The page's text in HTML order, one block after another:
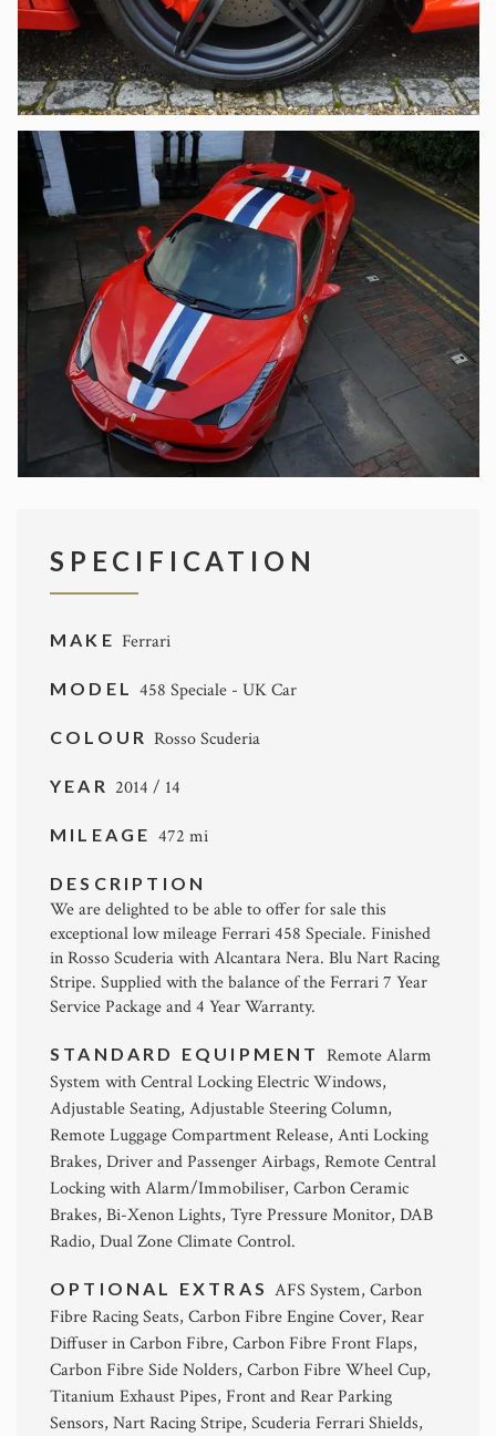
SPECIFICATION
MAKE Ferrari
MODEL458 Speciale - UK Car
COLOUR Rosso Scuderia
YEAR 2014 / 14
MILEAGE 472 mi
DESCRIPTION
We are delighted to be able to offer for sale this
exceptional low mileage Ferrari 458 Speciale. Finished
in Rosso Scuderia with Alcantara Nera. Blu Nart Racing
Stripe. Supplied with the balance of the Ferrari 7 Year
Service Package and 4 Year Warranty.
STANDARD EQUIPMENT Remote Alarm
System with Central Locking Electric Windows,
Adjustable Seating, Adjustable Steering Column,
Remote Luggage Compartment Release, Anti Locking
Brakes, Driver and Passenger Airbags, Remote Central
Locking with Alarm/Immobiliser, Carbon Ceramic
Brakes, Bi-Xenon Lights, Tyre Pressure Monitor, DAB
Radio, Dual Zone Climate Control.
OPTIONAL EXTRAS AFS System, Carbon
Fibre Racing Seats, Carbon Fibre Engine Cover, Rear
Diffuser in Carbon Fibre, Carbon Fibre Front Flaps,
Carbon Fibre Side Nolders, Carbon Fibre Wheel Cup,
Titanium Exhaust Pipes, Front and Rear Parking
Sensors, Nart Racing Stripe, Scuderia Ferrari Shields,